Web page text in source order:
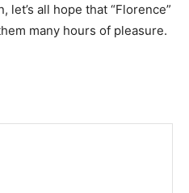
let’s all hope that “Florence”
many hours of pleasure.